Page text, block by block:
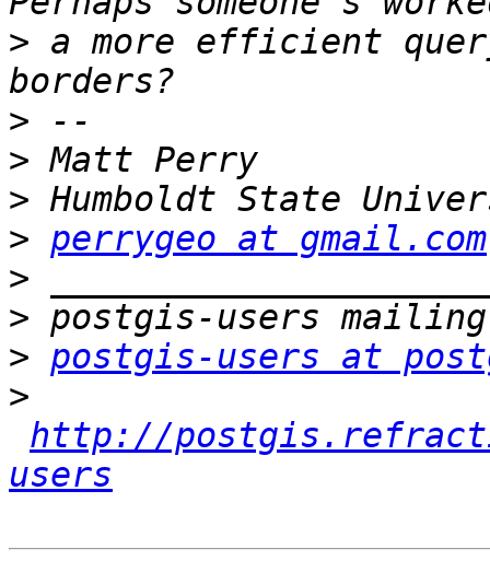
> a more efficient
>
>
>
> perrygeo at gmail.com
>
>
> postgis-users at
>
http://
users